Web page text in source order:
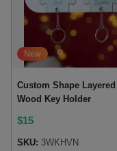
New
Custom Shape Layered
Wood Key Holder
$15
SKU: 3WKHVN